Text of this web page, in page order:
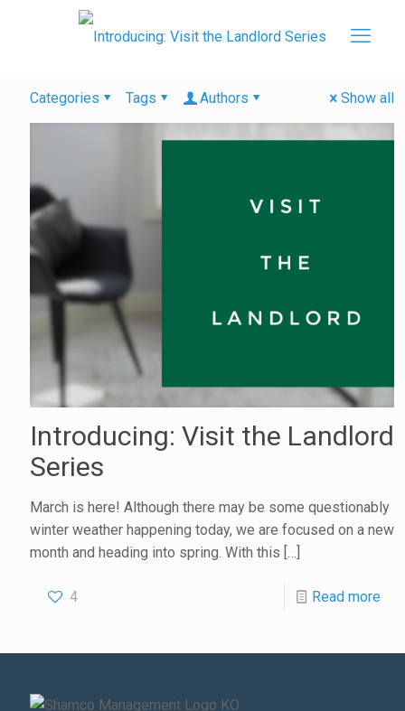
Categories Tags Authors Show all
Introducing: Visit the Landlord
Series
March is here! Although there may be some questionably
winter weather happening today, we are focused on a new
month and heading into spring. With this […]
4 Read more